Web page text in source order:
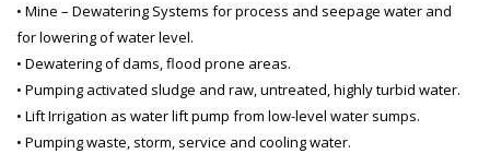
• Mine – Dewatering Systems for process and seepage water and
for lowering of water level.
• Dewatering of dams, flood prone areas.
• Pumping activated sludge and raw, untreated, highly turbid water.
• Lift Irrigation as water lift pump from low-level water sumps.
• Pumping waste, storm, service and cooling water.